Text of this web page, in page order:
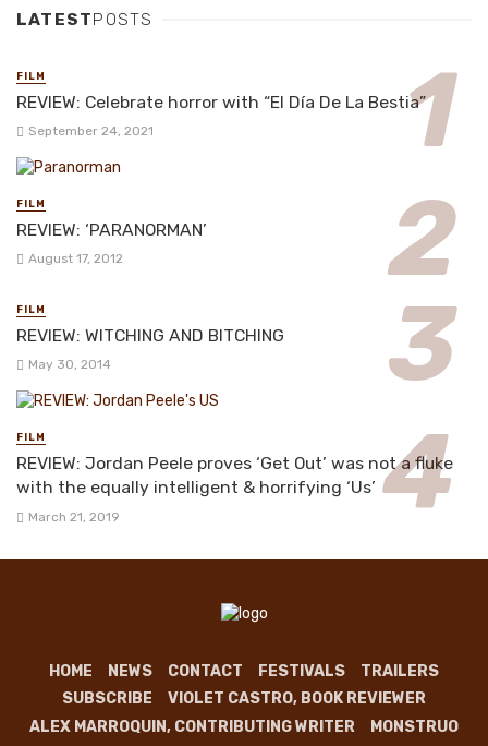
LATESTPOSTS
FILM
REVIEW: Celebrate horror with “El Día De La Bestia”
September 24, 2021
FILM
REVIEW: ‘PARANORMAN’
August 17, 2012
FILM
REVIEW: WITCHING AND BITCHING
May 30, 2014
FILM
REVIEW: Jordan Peele proves ‘Get Out’ was not a fluke
with the equally intelligent & horrifying ‘Us’
March 21, 2019
HOME NEWS CONTACT FESTIVALS
TRAILERS
SUBSCRIBE
VIOLET CASTRO, BOOK REVIEWER
ALEX MARROQUIN, CONTRIBUTING WRITER
MONSTRUO